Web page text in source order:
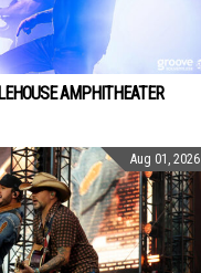
AMPHITHEATER
Aug 01, 2026